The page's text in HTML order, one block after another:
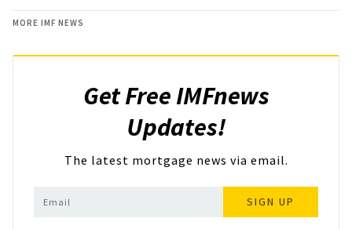
MORE IMF NEWS
Get Free IMFnews
Updates!
The latest mortgage news via email.
SIGN UP